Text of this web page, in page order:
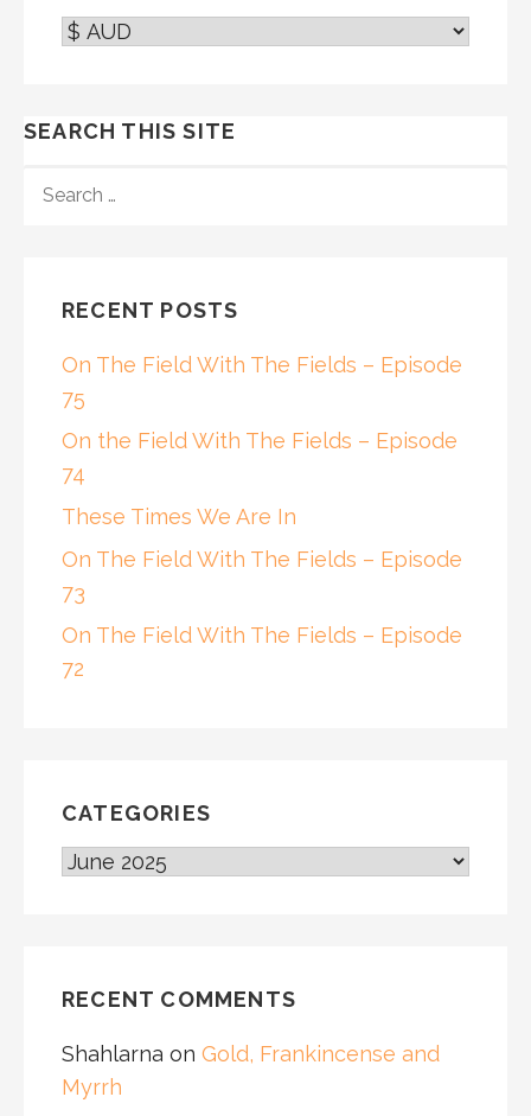
SEARCH THIS SITE
FOR:
RECENT POSTS
On The Field With The Fields – Episode
75
On the Field With The Fields – Episode
74
These Times We Are In
On The Field With The Fields – Episode
73
On The Field With The Fields – Episode
72
CATEGORIES
CATEGORIES
RECENT COMMENTS
Shahlarna on Gold, Frankincense and
Myrrh